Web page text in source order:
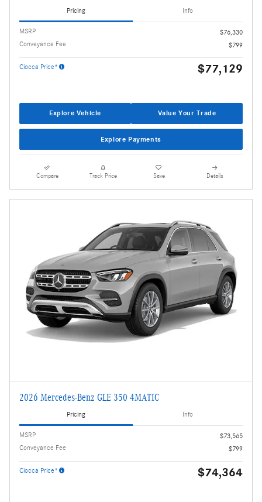
Pricing Info
MSRP
$76,330
Conveyance Fee
$799
Ciocca Price* $77,129
Explore Vehicle Value Your Trade
Explore Payments
Compare Track Price Save Details
2026 Mercedes-Benz GLE 350 4MATIC
Pricing Info
MSRP
$73,565
Conveyance Fee
$799
Ciocca Price* $74,364